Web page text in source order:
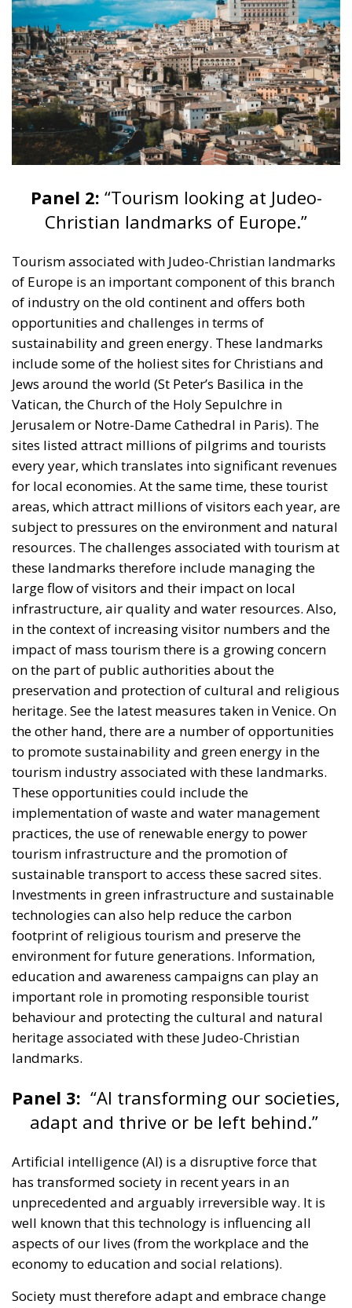
Christian landmarks of Europe.”
of Europe is an important component of this branch
of industry on the old continent and offers both
opportunities and challenges in terms of
sustainability and green energy. These landmarks
include some of the holiest sites for Christians and
Jews around the world (St Peter’s Basilica in the
Vatican, the Church of the Holy Sepulchre in
Jerusalem or Notre-Dame Cathedral in Paris). The
sites listed attract millions of pilgrims and tourists
every year, which translates into significant revenues
for local economies. At the same time, these tourist
areas, which attract millions of visitors each year, are
subject to pressures on the environment and natural
resources. The challenges associated with tourism at
these landmarks therefore include managing the
large flow of visitors and their impact on local
infrastructure, air quality and water resources. Also,
in the context of increasing visitor numbers and the
impact of mass tourism there is a growing concern
on the part of public authorities about the
preservation and protection of cultural and religious
heritage. See the latest measures taken in Venice. On
the other hand, there are a number of opportunities
to promote sustainability and green energy in the
tourism industry associated with these landmarks.
These opportunities could include the
implementation of waste and water management
practices, the use of renewable energy to power
tourism infrastructure and the promotion of
sustainable transport to access these sacred sites.
Investments in green infrastructure and sustainable
technologies can also help reduce the carbon
footprint of religious tourism and preserve the
environment for future generations. Information,
education and awareness campaigns can play an
important role in promoting responsible tourist
behaviour and protecting the cultural and natural
heritage associated with these Judeo-Christian
landmarks.
adapt and thrive or be left behind.”
has transformed society in recent years in an
unprecedented and arguably irreversible way. It is
well known that this technology is influencing all
aspects of our lives (from the workplace and the
economy to education and social relations).
Society must therefore adapt and embrace change
to cope with this transformation. This requires a